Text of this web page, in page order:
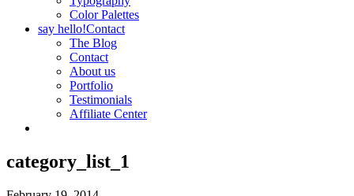
Color Palettes
say hello!Contact
The Blog
Contact
About us
Portfolio
Testimonials
Affiliate Center
category_list_1